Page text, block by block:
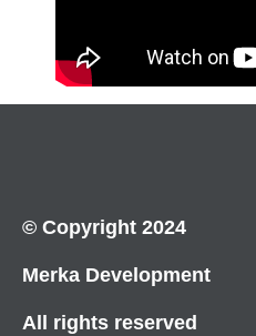
© Copyright 2024
Merka Development
All rights reserved